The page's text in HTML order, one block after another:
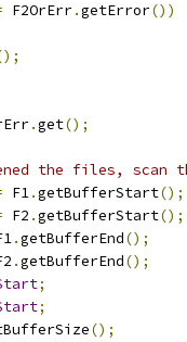
F2OrErr.getError())
.get();
the files,
F1.getBufferStart();
F2 .getBufferStart();
.getBufferEnd();
.getBufferEnd();
;
;
();